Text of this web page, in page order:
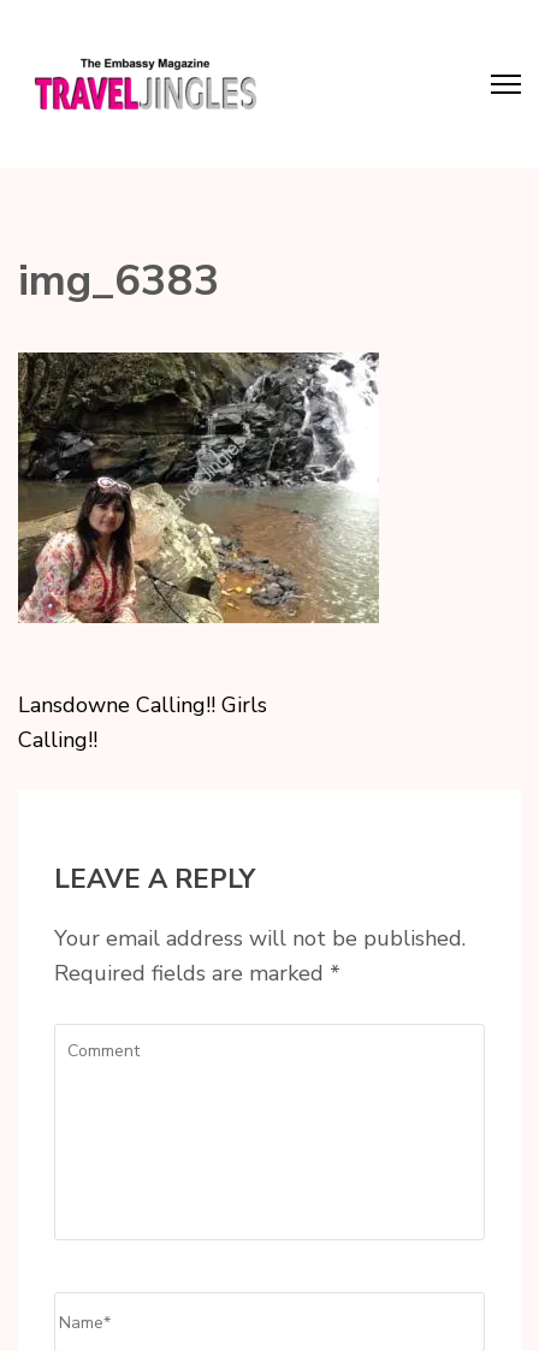
img_6383
Lansdowne Calling!! Girls
Calling!!
LEAVE A REPLY
Your email address will not be published.
Required fields are marked *